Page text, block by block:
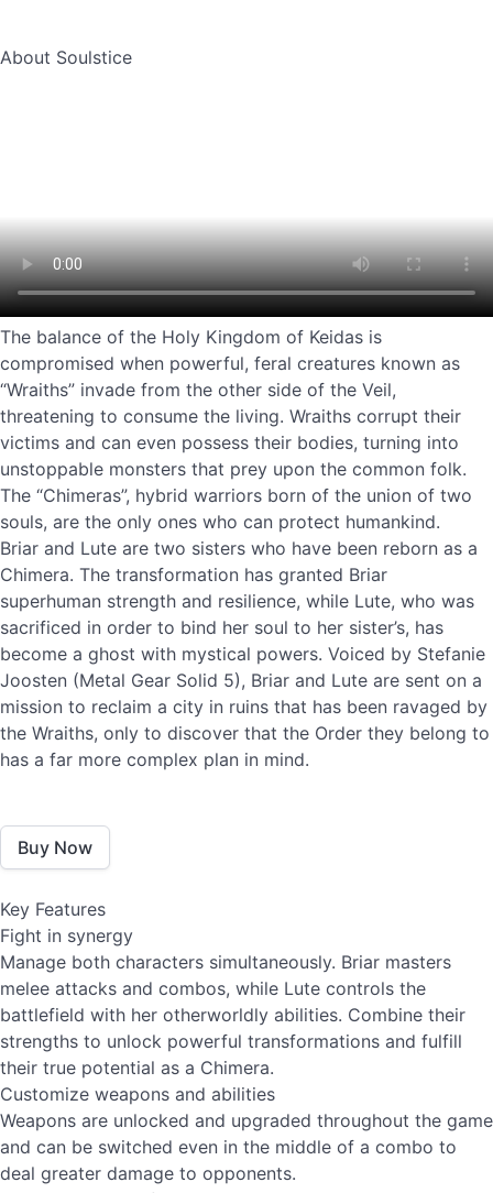
About Soulstice
The balance of the Holy Kingdom of Keidas is
compromised when powerful, feral creatures known as
“Wraiths” invade from the other side of the Veil,
threatening to consume the living. Wraiths corrupt their
victims and can even possess their bodies, turning into
unstoppable monsters that prey upon the common folk.
The “Chimeras”, hybrid warriors born of the union of two
souls, are the only ones who can protect humankind.
Briar and Lute are two sisters who have been reborn as a
Chimera. The transformation has granted Briar
superhuman strength and resilience, while Lute, who was
sacrificed in order to bind her soul to her sister’s, has
become a ghost with mystical powers. Voiced by Stefanie
Joosten (Metal Gear Solid 5), Briar and Lute are sent on a
mission to reclaim a city in ruins that has been ravaged by
the Wraiths, only to discover that the Order they belong to
has a far more complex plan in mind.
Buy Now
Key Features
Fight in synergy
Manage both characters simultaneously. Briar masters
melee attacks and combos, while Lute controls the
battlefield with her otherworldly abilities. Combine their
strengths to unlock powerful transformations and fulfill
their true potential as a Chimera.
Customize weapons and abilities
Weapons are unlocked and upgraded throughout the game
and can be switched even in the middle of a combo to
deal greater damage to opponents.